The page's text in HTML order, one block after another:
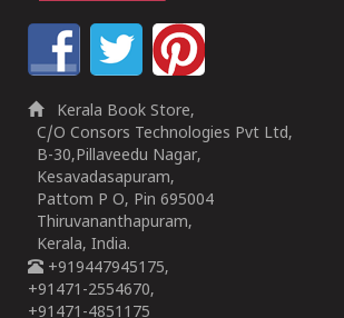
Kerala Book Store,
C/O Consors Technologies Pvt Ltd,
B-30,Pillaveedu Nagar,
Kesavadasapuram,
Pattom P O, Pin 695004
Thiruvananthapuram,
Kerala, India.
+919447945175,
+91471-2554670,
+91471-4851175